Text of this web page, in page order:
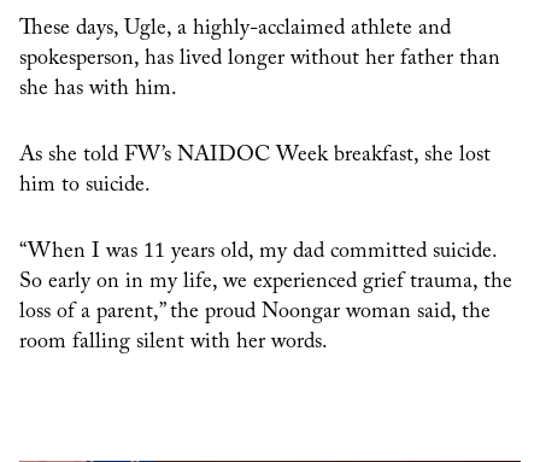
These days, Ugle, a highly-acclaimed athlete and
spokesperson, has lived longer without her father than
she has with him.
As she told FW’s NAIDOC Week breakfast, she lost
him to suicide.
“When I was 11 years old, my dad committed suicide.
So early on in my life, we experienced grief trauma, the
loss of a parent,” the proud Noongar woman said, the
room falling silent with her words.